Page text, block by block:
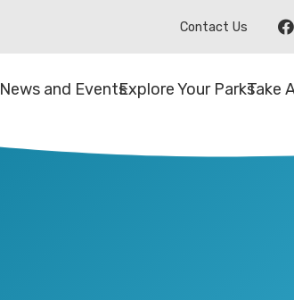
Contact Us
News and EventsExplore Your ParksTake